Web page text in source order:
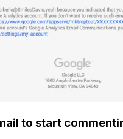
to start